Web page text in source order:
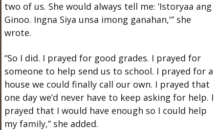
two of us. She would always tell me: ‘Istoryaa ang
Ginoo. Ingna Siya unsa imong ganahan,'” she
wrote.
“So I did. I prayed for good grades. I prayed for
someone to help send us to school. I prayed for a
house we could finally call our own. I prayed that
one day we’d never have to keep asking for help. I
prayed that I would have enough so I could help
my family,” she added.